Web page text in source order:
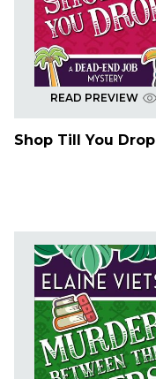
READ PREVIEW
Shop Till You Drop